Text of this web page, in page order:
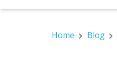
Home Blog